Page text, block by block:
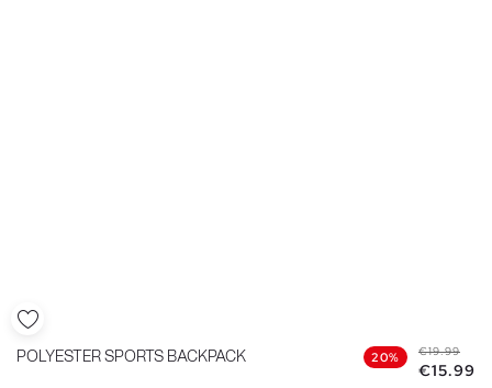
POLYESTER SPORTS BACKPACK 20% €19.99
€15.99